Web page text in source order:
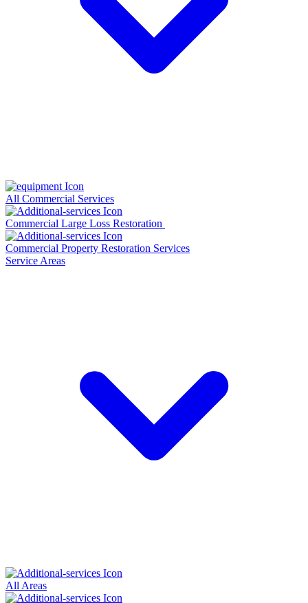
All Commercial Services
Commercial Large Loss Restoration
Commercial Property Restoration Services
Service Areas
All Areas